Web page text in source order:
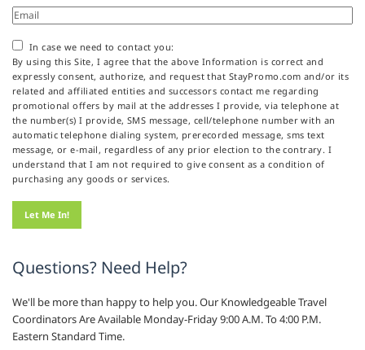
In case we need to contact you:
By using this Site, I agree that the above Information is correct and
expressly consent, authorize, and request that StayPromo.com and/or its
related and affiliated entities and successors contact me regarding
promotional offers by mail at the addresses I provide, via telephone at
the number(s) I provide, SMS message, cell/telephone number with an
automatic telephone dialing system, prerecorded message, sms text
message, or e-mail, regardless of any prior election to the contrary. I
understand that I am not required to give consent as a condition of
purchasing any goods or services.
Questions? Need Help?
We'll be more than happy to help you. Our Knowledgeable Travel
Coordinators Are Available Monday-Friday 9:00 A.M. To 4:00 P.M.
Eastern Standard Time.